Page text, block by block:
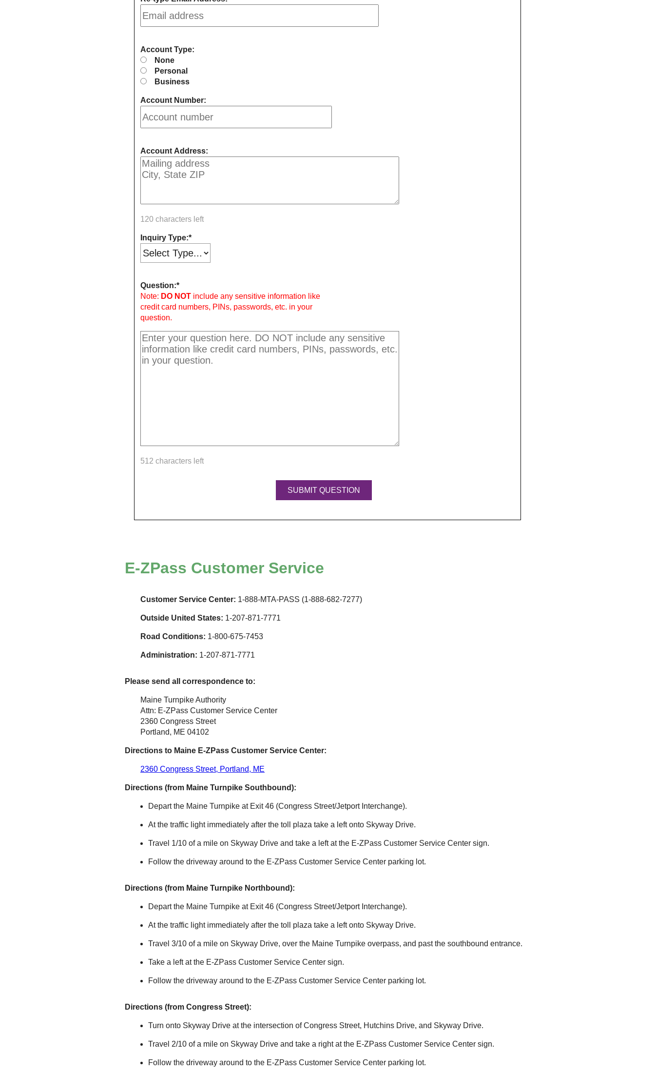
Account Type:
None
Personal
Business
Account Number:
Account Address:
120 characters left
Inquiry Type:
Question:
Note: DO NOT include any sensitive information like
credit card numbers, PINs, passwords, etc. in your
question.
512 characters left
E-ZPass Customer Service
Customer Service Center: 1-888-MTA-PASS (1-888-682-7277)
Outside United States: 1-207-871-7771
Road Conditions: 1-800-675-7453
Administration: 1-207-871-7771
Please send all correspondence to:
Maine Turnpike Authority
Attn: E-ZPass Customer Service Center
2360 Congress Street
Portland, ME 04102
Directions to Maine E-ZPass Customer Service Center:
2360 Congress Street, Portland, ME
Directions (from Maine Turnpike Southbound):
Depart the Maine Turnpike at Exit 46 (Congress Street/Jetport Interchange).
At the traffic light immediately after the toll plaza take a left onto Skyway Drive.
Travel 1/10 of a mile on Skyway Drive and take a left at the E-ZPass Customer Service Center sign.
Follow the driveway around to the E-ZPass Customer Service Center parking lot.
Directions (from Maine Turnpike Northbound):
Depart the Maine Turnpike at Exit 46 (Congress Street/Jetport Interchange).
At the traffic light immediately after the toll plaza take a left onto Skyway Drive.
Travel 3/10 of a mile on Skyway Drive, over the Maine Turnpike overpass, and past the southbound entrance.
Take a left at the E-ZPass Customer Service Center sign.
Follow the driveway around to the E-ZPass Customer Service Center parking lot.
Directions (from Congress Street):
Turn onto Skyway Drive at the intersection of Congress Street, Hutchins Drive, and Skyway Drive.
Travel 2/10 of a mile on Skyway Drive and take a right at the E-ZPass Customer Service Center sign.
Follow the driveway around to the E-ZPass Customer Service Center parking lot.